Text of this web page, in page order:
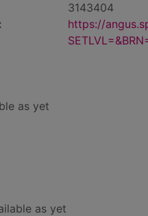
3143404
https://
as yet
as yet